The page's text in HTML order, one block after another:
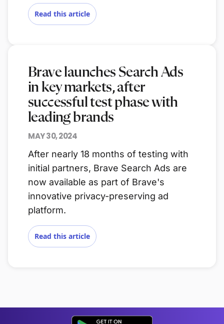
Read this article
Brave launches Search Ads
in key markets, after
successful test phase with
leading brands
MAY 30, 2024
After nearly 18 months of testing with
initial partners, Brave Search Ads are
now available as part of Brave's
innovative privacy-preserving ad
platform.
Read this article